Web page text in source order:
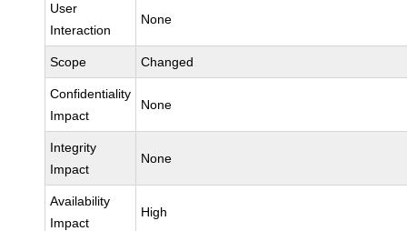
User
Interaction
None
Scope Changed
Confidentiality
Impact
None
Integrity
Impact
None
Availability
Impact
High